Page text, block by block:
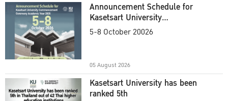
Announcement Schedule for
Kasetsart University
Commencement Ceremony
5-8 October 20026
05 August 2026
Kasetsart University has been
ranked 5th